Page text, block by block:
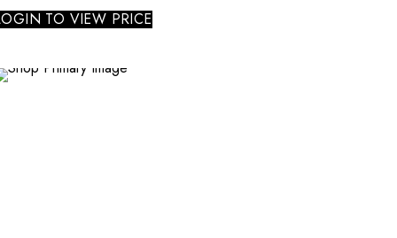
TO VIEW PRICE